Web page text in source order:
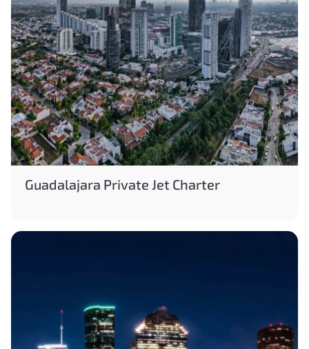
Guadalajara Private Jet Charter